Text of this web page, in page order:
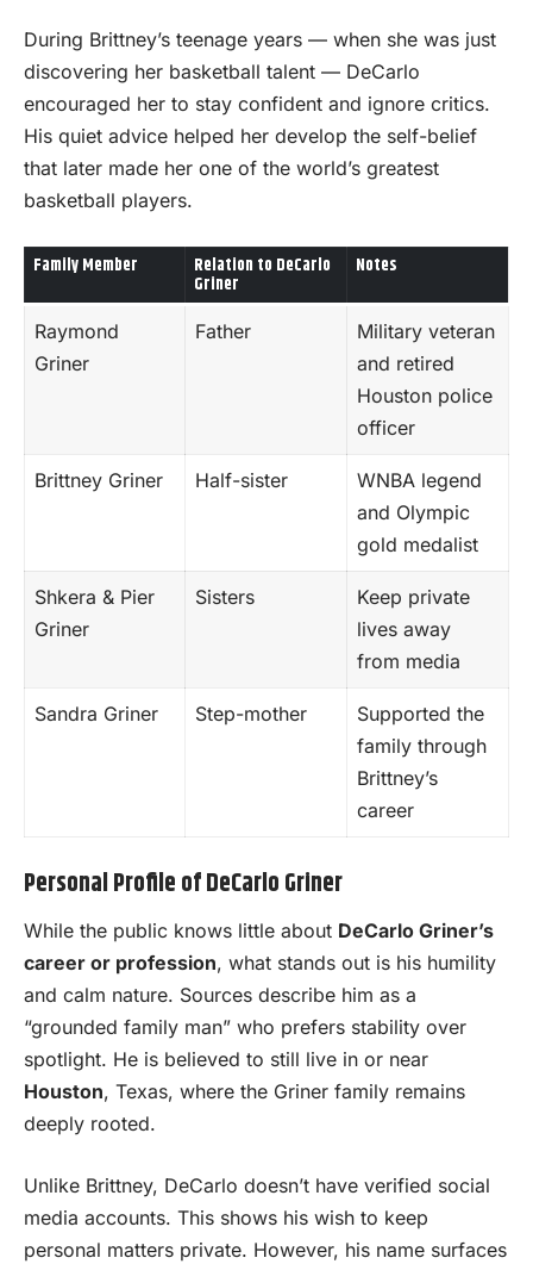
During Brittney’s teenage years — when she was just
discovering her basketball talent — DeCarlo
encouraged her to stay confident and ignore critics.
His quiet advice helped her develop the self-belief
that later made her one of the world’s greatest
basketball players.
Family Member Relation to DeCarlo
Griner
Notes
Raymond
Griner
Father
Military veteran
and retired
Houston police
officer
Brittney Griner Half-sister
WNBA legend
and Olympic
gold medalist
Shkera & Pier
Griner
Sisters
Keep private
lives away
from media
Sandra Griner Step-mother
Supported the
family through
Brittney’s
career
Personal Profile of DeCarlo Griner
While the public knows little about DeCarlo Griner’s
career or profession, what stands out is his humility
and calm nature. Sources describe him as a
“grounded family man” who prefers stability over
spotlight. He is believed to still live in or near
Houston, Texas, where the Griner family remains
deeply rooted.
Unlike Brittney, DeCarlo doesn’t have verified social
media accounts. This shows his wish to keep
personal matters private. However, his name surfaces